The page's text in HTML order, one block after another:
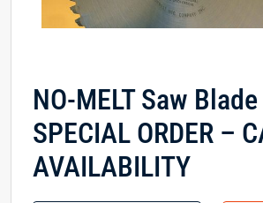
NO-MELT Saw
SPECIAL ORDER –
AVAILABILITY